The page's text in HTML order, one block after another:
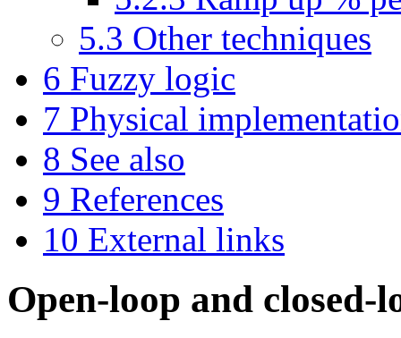
5.3 Other techniques
6 Fuzzy logic
7 Physical
8 See also
9 References
10 External links
Open-loop and closed-